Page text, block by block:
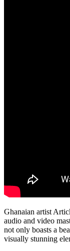
Ghanaian artist
audio and video
not only boasts a
visually stunning